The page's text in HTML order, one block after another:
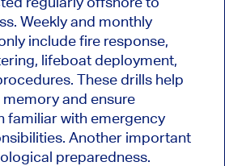
Weekly and monthly
include fire response,
lifeboat deployment,
These drills help
and ensure
familiar with emergency
Another important
preparedness.